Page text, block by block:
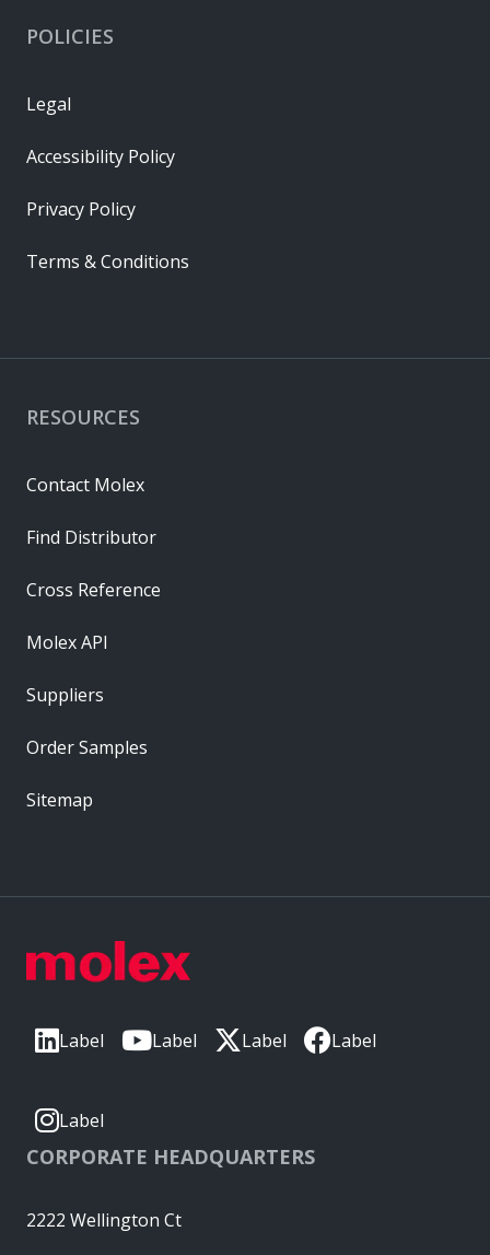
Label Label Label Label
Label
CORPORATE HEADQUARTERS
2222 Wellington Ct
RESOURCES
Contact Molex
Find Distributor
Cross Reference
Molex API
Suppliers
Order Samples
Sitemap
POLICIES
Legal
Accessibility Policy
Privacy Policy
Terms & Conditions